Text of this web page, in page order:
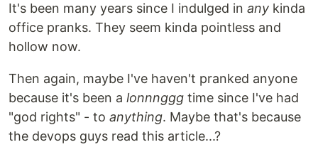
It's been many years since I indulged in any kinda
office pranks. They seem kinda pointless and
hollow now.
Then again, maybe I've haven't pranked anyone
because it's been a lonnnggg time since I've had
"god rights" - to anything. Maybe that's because
the devops guys read this article...?